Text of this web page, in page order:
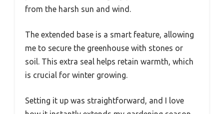
from the harsh sun and wind.
The extended base is a smart feature, allowing
me to secure the greenhouse with stones or
soil. This extra seal helps retain warmth, which
is crucial for winter growing.
Setting it up was straightforward, and I love